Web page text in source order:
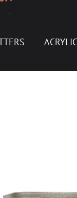
ACRYLIC